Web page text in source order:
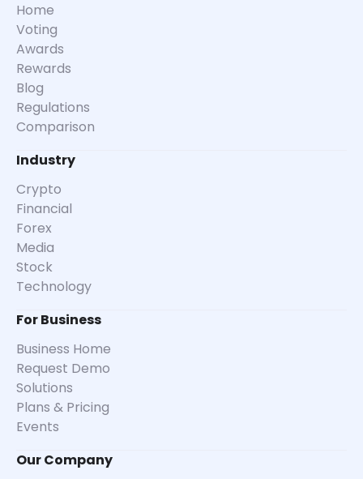
Home
Voting
Awards
Rewards
Blog
Regulations
Comparison
Industry
Crypto
Financial
Forex
Media
Stock
Technology
For Business
Business Home
Request Demo
Solutions
Plans & Pricing
Events
Our Company